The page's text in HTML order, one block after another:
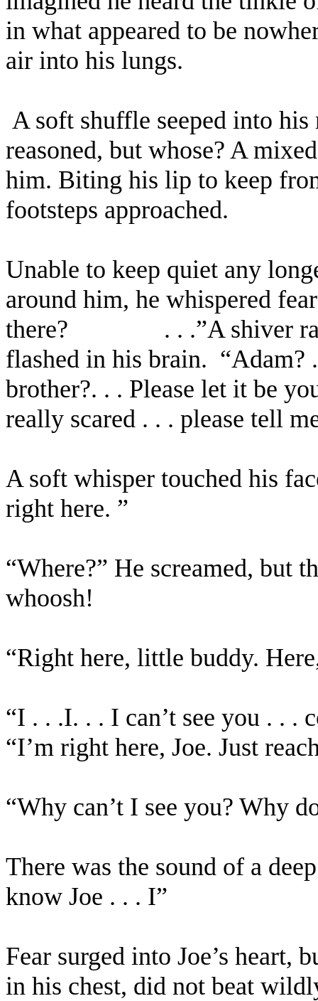
in what appeared to be
air into his lungs.
A soft shuffle seeped into
reasoned, but whose? A
him. Biting his lip to keep
footsteps approached.
Unable to keep quiet any
around him, he whispered
there?
. . .”A shiver
flashed in his brain. “Adam?
brother?. . . Please let it be
really scared . . . please tell
A soft whisper touched his
right here. ”
“Where?” He screamed, but
whoosh!
“Right here, little buddy.
“I . . .I. . . I can’t see you . . .
“I’m right here, Joe. Just
“Why can’t I see you? Why
There was the sound of a
know Joe . . . I”
Fear surged into Joe’s heart,
in his chest, did not beat